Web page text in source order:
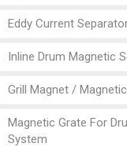
Eddy Current
Inline Drum Magnetic
Grill Magnet /
Magnetic Grate For
System